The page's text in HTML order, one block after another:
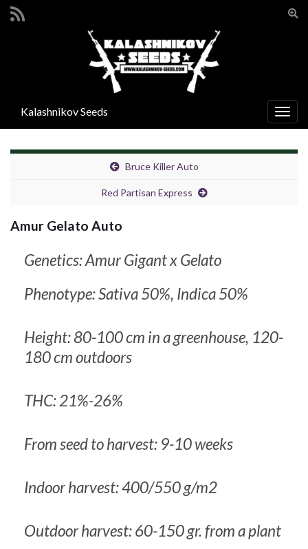
Search for:
Kalashnikov Seeds
Bruce Killer Auto
Red Partisan Express
Amur Gelato Auto
Genetics: Amur Gigant x Gelato
Phenotype: Sativa 50%, Indica 50%
Height: 80-100 cm in a greenhouse, 120-
180 cm outdoors
THC: 21%-26%
From seed to harvest: 9-10 weeks
Indoor harvest: 400/550 g/m2
Outdoor harvest: 60-150 gr. from a plant